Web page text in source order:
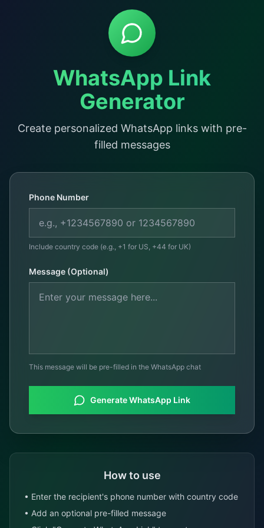
WhatsApp Link
Generator
Create personalized WhatsApp links with pre-
filled messages
Phone Number
Include country code (e.g., +1 for US, +44 for UK)
Message (Optional)
This message will be pre-filled in the WhatsApp chat
Generate WhatsApp Link
How to use
• Enter the recipient's phone number with country code
• Add an optional pre-filled message